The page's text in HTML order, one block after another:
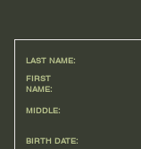
LAST NAME:
FIRST
NAME:
MIDDLE:
BIRTH DATE: